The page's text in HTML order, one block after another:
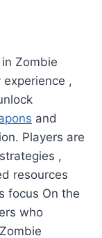
Zombie
,
and
Players are
,
resources
focus On the
who